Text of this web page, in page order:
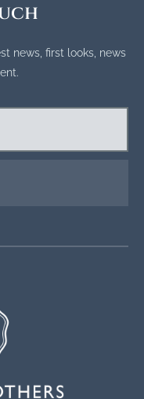
news, first looks, news